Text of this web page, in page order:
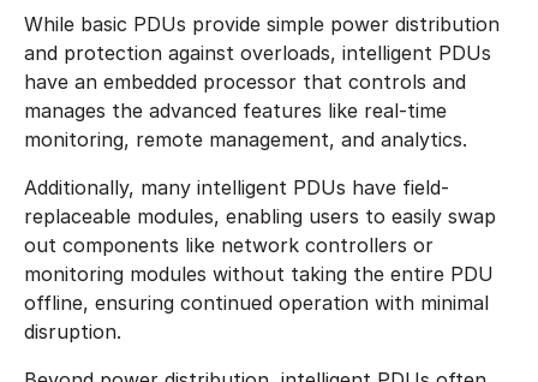
While basic PDUs provide simple power distribution
and protection against overloads, intelligent PDUs
have an embedded processor that controls and
manages the advanced features like real-time
monitoring, remote management, and analytics.
Additionally, many intelligent PDUs have field-
replaceable modules, enabling users to easily swap
out components like network controllers or
monitoring modules without taking the entire PDU
offline, ensuring continued operation with minimal
disruption.